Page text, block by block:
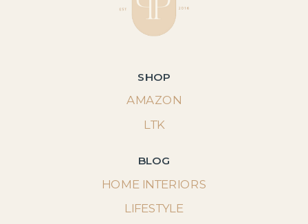
SHOP
LTK
AMAZON
BLOG
HOME INTERIORS
LIFESTYLE